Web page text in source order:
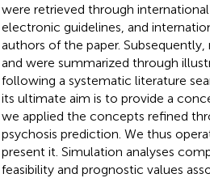
were retrieved through
electronic guidelines, and
authors of the paper.
and were summarized through
following a systematic literature
its ultimate aim is to provide a
we applied the concepts refined
psychosis prediction. We thus
present it. Simulation analyses
feasibility and prognostic values